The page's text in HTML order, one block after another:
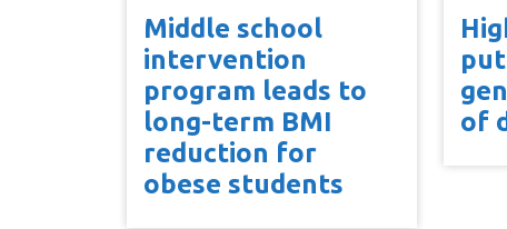
Middle school
intervention
program leads to
long-term BMI
reduction for
obese students
of